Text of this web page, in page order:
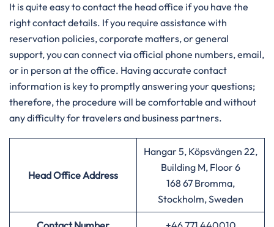
It is quite easy to contact the head office if you have the
right contact details. If you require assistance with
reservation policies, corporate matters, or general
support, you can connect via official phone numbers, email,
or in person at the office. Having accurate contact
information is key to promptly answering your questions;
therefore, the procedure will be comfortable and without
any difficulty for travelers and business partners.
Head Office Address
Hangar 5, Köpsvängen 22,
Building M, Floor 6
168 67 Bromma,
Stockholm, Sweden